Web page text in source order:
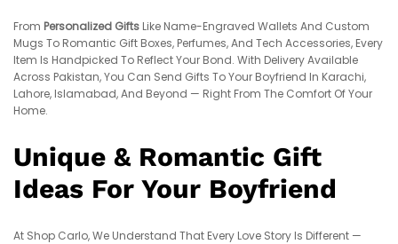
From Personalized Gifts Like Name-Engraved Wallets And Custom
Mugs To Romantic Gift Boxes, Perfumes, And Tech Accessories, Every
Item Is Handpicked To Reflect Your Bond. With Delivery Available
Across Pakistan, You Can Send Gifts To Your Boyfriend In Karachi,
Lahore, Islamabad, And Beyond — Right From The Comfort Of Your
Home.
Unique & Romantic Gift
Ideas For Your Boyfriend
At Shop Carlo, We Understand That Every Love Story Is Different —